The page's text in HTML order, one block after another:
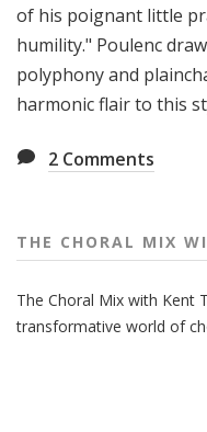
of his poignant little
humility." Poulenc
polyphony and
harmonic flair to this
2 Comments
THE CHORAL MIX
The Choral Mix with Kent
transformative world of